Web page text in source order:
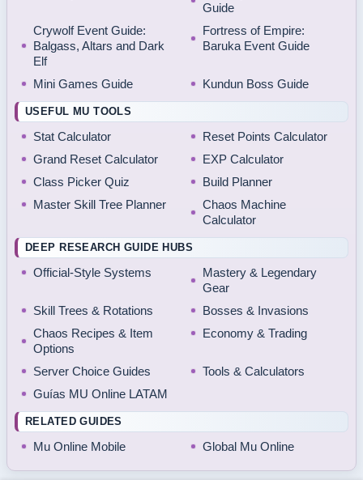
Guide
Crywolf Event Guide:
Balgass, Altars and Dark
Elf
Fortress of Empire:
Baruka Event Guide
Mini Games Guide Kundun Boss Guide
USEFUL MU TOOLS
Stat Calculator
Reset Points Calculator
Grand Reset Calculator
EXP Calculator
Class Picker Quiz
Build Planner
Master Skill Tree Planner
Chaos Machine
Calculator
DEEP RESEARCH GUIDE HUBS
Official-Style Systems
Mastery & Legendary
Gear
Skill Trees & Rotations
Bosses & Invasions
Chaos Recipes & Item
Options
Economy & Trading
Server Choice Guides
Tools & Calculators
Guías MU Online LATAM
RELATED GUIDES
Mu Online Mobile Global Mu Online